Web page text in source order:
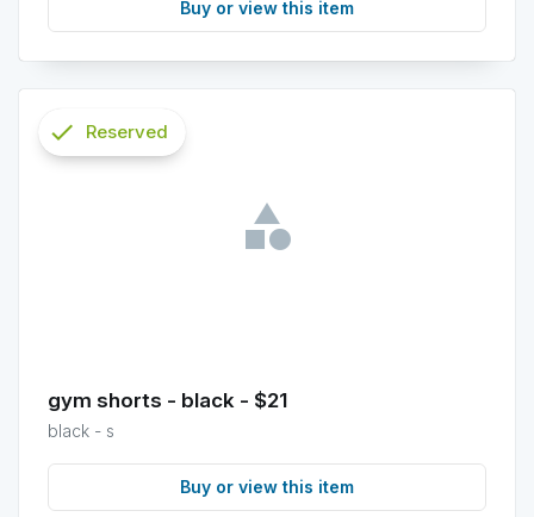
Buy or view this item
gym shorts - black - $21
black - s
Buy or view this item
check
Reserved